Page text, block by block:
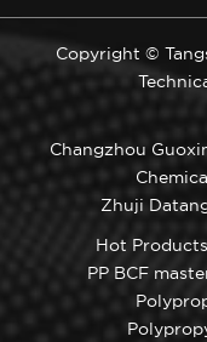
Copyright ©
Changzhou
Zhuji
Hot
PP BCF